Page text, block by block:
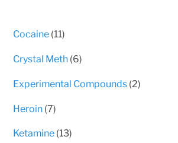
Cocaine 1111
Crystal Meth 66
Experimental Compounds 22
Heroin 77
Ketamine 1313